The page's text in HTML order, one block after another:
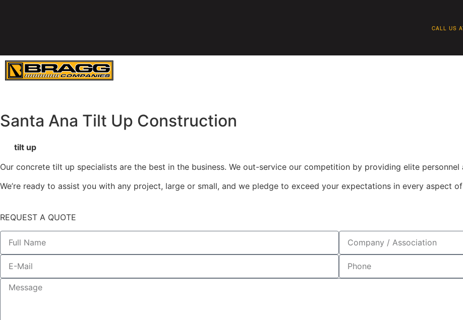
CALL US
Santa Ana Tilt Up Construction
tilt up
Our concrete tilt up specialists are the best in the business. We out-service our competition by providing elite personnel
We’re ready to assist you with any project, large or small, and we pledge to exceed your expectations in every aspect
REQUEST A QUOTE